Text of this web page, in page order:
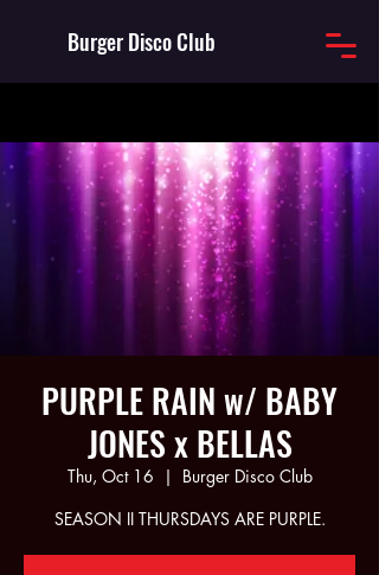
Burger Disco Club
PURPLE RAIN w/ BABY
JONES x BELLAS
Thu, Oct 16
  |
Burger Disco Club
SEASON II THURSDAYS ARE PURPLE.